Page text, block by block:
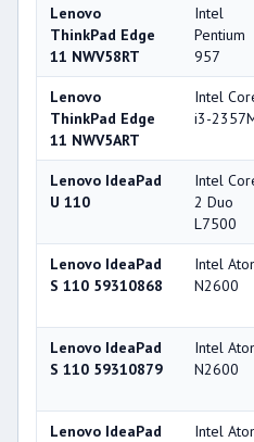
Lenovo
ThinkPad Edge
11 NWV58RT
Intel
Pentium
957
Lenovo
ThinkPad Edge
11 NWV5ART
Intel
i3-
Lenovo IdeaPad
U 110
Intel
2 Duo
L7500
Lenovo IdeaPad
S 110 59310868
Intel
N2600
Lenovo IdeaPad
S 110 59310879
Intel
N2600
Lenovo IdeaPad
Intel